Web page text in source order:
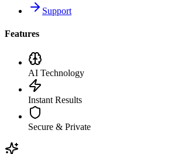
Support
Features
AI Technology
Instant Results
Secure & Private